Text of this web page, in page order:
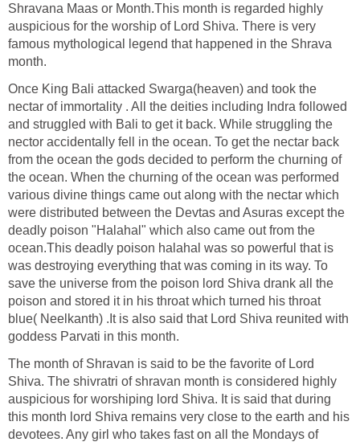
Shravana Maas or Month.This month is regarded highly
auspicious for the worship of Lord Shiva. There is very
famous mythological legend that happened in the Shrava
month.
Once King Bali attacked Swarga(heaven) and took the
nectar of immortality . All the deities including Indra followed
and struggled with Bali to get it back. While struggling the
nector accidentally fell in the ocean. To get the nectar back
from the ocean the gods decided to perform the churning of
the ocean. When the churning of the ocean was performed
various divine things came out along with the nectar which
were distributed between the Devtas and Asuras except the
deadly poison "Halahal" which also came out from the
ocean.This deadly poison halahal was so powerful that is
was destroying everything that was coming in its way. To
save the universe from the poison lord Shiva drank all the
poison and stored it in his throat which turned his throat
blue( Neelkanth) .It is also said that Lord Shiva reunited with
goddess Parvati in this month.
The month of Shravan is said to be the favorite of Lord
Shiva. The shivratri of shravan month is considered highly
auspicious for worshiping lord Shiva. It is said that during
this month lord Shiva remains very close to the earth and his
devotees. Any girl who takes fast on all the Mondays of